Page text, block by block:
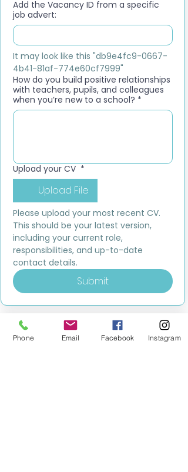
Add the Vacancy ID from a specific
job advert:
It may look like this "db9e4fc9-0667-
4b41-81af-774e60cf7999"
How do you build positive relationships
with teachers, pupils, and colleagues
when you’re new to a school? *
Upload your CV *
Upload File
Please upload your most recent CV.
This should be your latest version,
including your current role,
responsibilities, and up-to-date
contact details.
Submit
Phone Email Facebook Instagram